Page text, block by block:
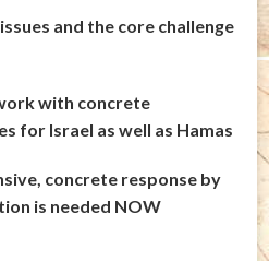
and the core challenge
with concrete
for Israel as well as Hamas
concrete response by
is needed NOW